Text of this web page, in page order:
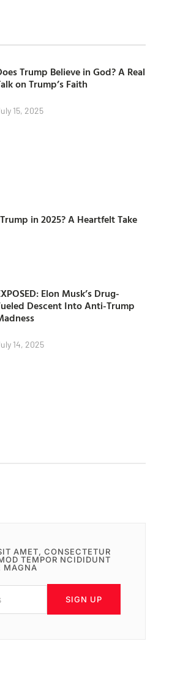
Trump Believe in God? A Real
on Trump’s Faith
15, 2025
in 2025? A Heartfelt Take
Elon Musk’s Drug-
Descent Into Anti-Trump
14, 2025
AMET, CONSECTETUR
TEMPOR NCIDIDUNT
MAGNA
SIGN UP